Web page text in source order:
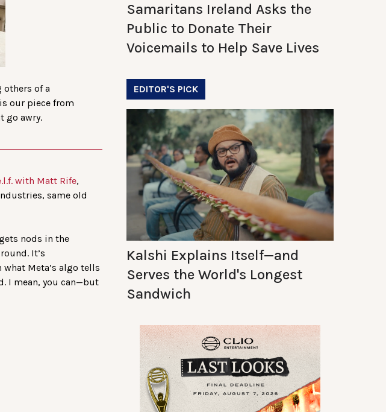
others of a
our piece from
go awry.
with Matt Rife,
same old
nods in the
It’s
Meta’s algo tells
I mean, you can—but
Samaritans Ireland Asks the
Public to Donate Their
Voicemails to Help Save Lives
EDITOR'S PICK
Kalshi Explains Itself—and
Serves the World's Longest
Sandwich